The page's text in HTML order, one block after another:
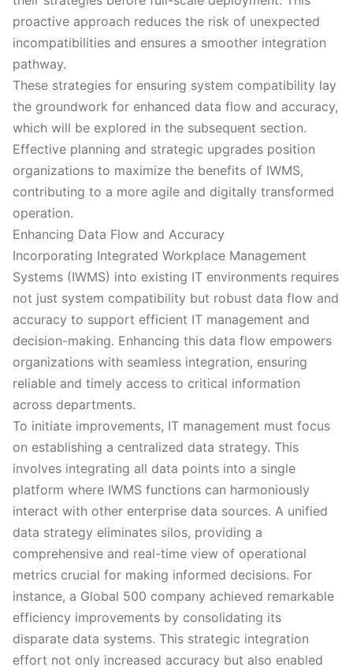
proactive approach reduces the risk of unexpected
incompatibilities and ensures a smoother integration
pathway.
These strategies for ensuring system compatibility lay
the groundwork for enhanced data flow and accuracy,
which will be explored in the subsequent section.
Effective planning and strategic upgrades position
organizations to maximize the benefits of IWMS,
contributing to a more agile and digitally transformed
operation.
Enhancing Data Flow and Accuracy
Incorporating Integrated Workplace Management
Systems (IWMS) into existing IT environments requires
not just system compatibility but robust data flow and
accuracy to support efficient IT management and
decision-making. Enhancing this data flow empowers
organizations with seamless integration, ensuring
reliable and timely access to critical information
across departments.
To initiate improvements, IT management must focus
on establishing a centralized data strategy. This
involves integrating all data points into a single
platform where IWMS functions can harmoniously
interact with other enterprise data sources. A unified
data strategy eliminates silos, providing a
comprehensive and real-time view of operational
metrics crucial for making informed decisions. For
instance, a Global 500 company achieved remarkable
efficiency improvements by consolidating its
disparate data systems. This strategic integration
effort not only increased accuracy but also enabled